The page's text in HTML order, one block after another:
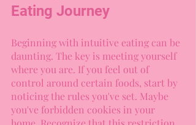
Eating Journey
Beginning with intuitive eating can be
daunting. The key is meeting yourself
where you are. If you feel out of
control around certain foods, start by
noticing the rules you've set. Maybe
you've forbidden cookies in your